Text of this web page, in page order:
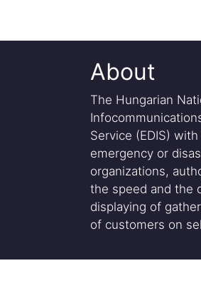
About
The Hungarian
Service (EDIS)
emergency or
organizations,
the speed and the
displaying of
of customers on